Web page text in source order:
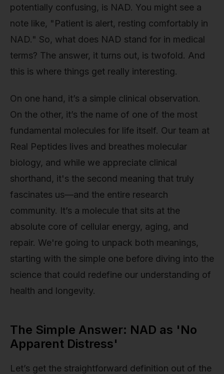
potentially confusing, is NAD. You might see a
note like, "Patient is alert, resting comfortably in
NAD." So, what does NAD stand for in medical
terms? The answer, it turns out, is twofold. And
this is where things get really interesting.
On one hand, it’s a simple clinical observation.
On the other, it’s the name of one of the most
fundamental molecules for life itself. Our team at
Real Peptides lives and breathes molecular
biology, and while we appreciate clinical
shorthand, it's the second meaning that truly
fascinates us—and the entire research
community. It’s a molecule that sits at the
absolute core of cellular energy, aging, and
repair. We're going to unpack both meanings,
starting with the simple one before diving into the
science that could redefine our understanding of
health and longevity.
The Simple Answer: NAD as 'No
Apparent Distress'
Let’s get the straightforward definition out of the